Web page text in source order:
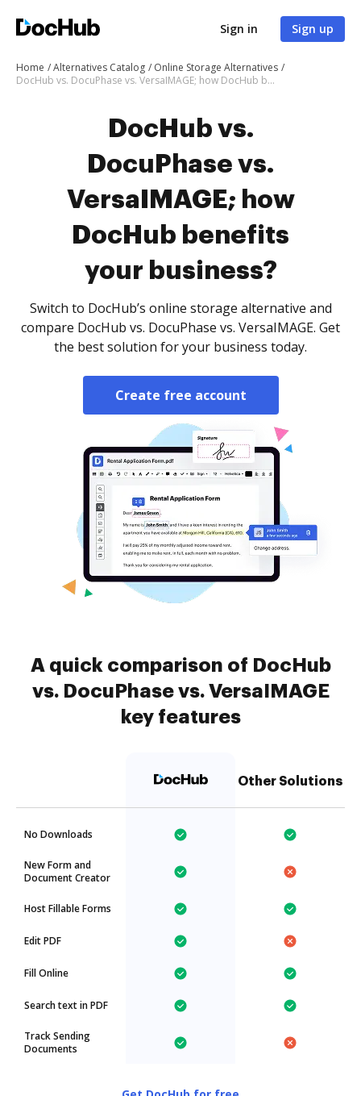
Sign in Sign up
Home Alternatives Catalog
Online Storage Alternatives
DocHub vs. DocuPhase vs. VersaIMAGE; how DocHub benefits your business?
DocHub vs.
DocuPhase vs.
VersaIMAGE; how
DocHub benefits
your business?
Switch to DocHub’s online storage alternative and
compare DocHub vs. DocuPhase vs. VersaIMAGE. Get
the best solution for your business today.
Create free account
A quick comparison of DocHub
vs. DocuPhase vs. VersaIMAGE
key features
Other Solutions
No Downloads
New Form and
Document Creator
Host Fillable Forms
Edit PDF
Fill Online
Search text in PDF
Track Sending
Documents